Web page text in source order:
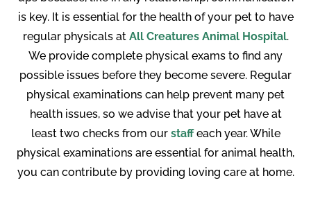
is key. It is essential for the health of your pet to have
regular physicals at All Creatures Animal Hospital.
We provide complete physical exams to find any
possible issues before they become severe. Regular
physical examinations can help prevent many pet
health issues, so we advise that your pet have at
least two checks from our staffeach year. While
physical examinations are essential for animal health,
you can contribute by providing loving care at home.